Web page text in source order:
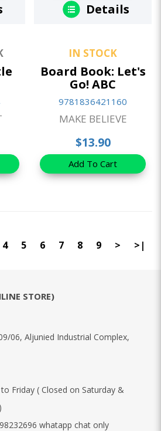
Details
IN STOCK
Board Book: Let's
Go! ABC
9781836421160
MAKE BELIEVE
$13.90
Add To Cart
4 5 6 7 8 9 > >|
STORE)
06, Aljunied Industrial Complex,
Friday ( Closed on Saturday &
whatapp chat only